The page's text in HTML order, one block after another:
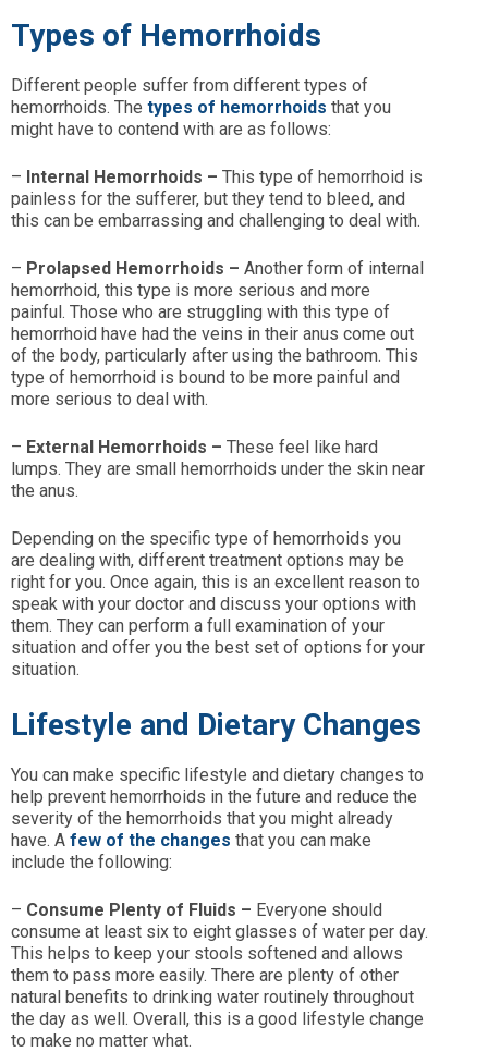
Types of Hemorrhoids
Different people suffer from different types of
hemorrhoids. The types of hemorrhoids that you
might have to contend with are as follows:
– Internal Hemorrhoids – This type of hemorrhoid is
painless for the sufferer, but they tend to bleed, and
this can be embarrassing and challenging to deal with.
– Prolapsed Hemorrhoids – Another form of internal
hemorrhoid, this type is more serious and more
painful. Those who are struggling with this type of
hemorrhoid have had the veins in their anus come out
of the body, particularly after using the bathroom. This
type of hemorrhoid is bound to be more painful and
more serious to deal with.
– External Hemorrhoids – These feel like hard
lumps. They are small hemorrhoids under the skin near
the anus.
Depending on the specific type of hemorrhoids you
are dealing with, different treatment options may be
right for you. Once again, this is an excellent reason to
speak with your doctor and discuss your options with
them. They can perform a full examination of your
situation and offer you the best set of options for your
situation.
Lifestyle and Dietary Changes
You can make specific lifestyle and dietary changes to
help prevent hemorrhoids in the future and reduce the
severity of the hemorrhoids that you might already
have. A few of the changes that you can make
include the following:
– Consume Plenty of Fluids – Everyone should
consume at least six to eight glasses of water per day.
This helps to keep your stools softened and allows
them to pass more easily. There are plenty of other
natural benefits to drinking water routinely throughout
the day as well. Overall, this is a good lifestyle change
to make no matter what.